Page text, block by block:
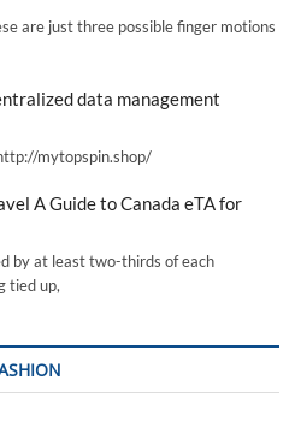
are just three possible finger motions
data management
http://mytopspin.shop/
A Guide to Canada eTA for
by at least two-thirds of each
tied up,